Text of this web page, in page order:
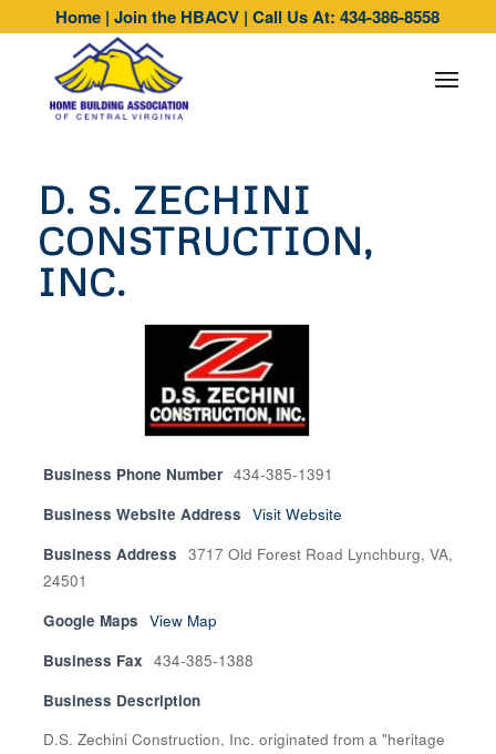
Home |Join the HBACV |Call Us At: 434-386-8558
D. S. ZECHINI
CONSTRUCTION,
INC.
Business Phone Number 434-385-1391
Business Website Address Visit Website
Business Address 3717 Old Forest Road Lynchburg, VA,
24501
Google Maps View Map
Business Fax 434-385-1388
Business Description
D.S. Zechini Construction, Inc. originated from a "heritage